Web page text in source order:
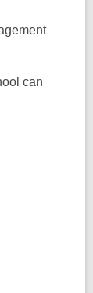
can